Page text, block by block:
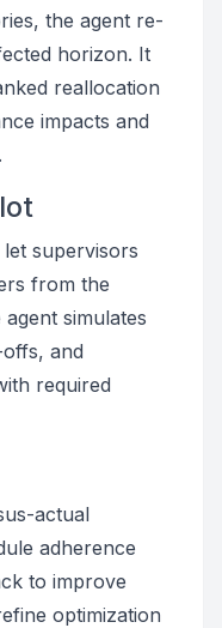
the agent re-
horizon. It
reallocation
impacts and
supervisors
from the
simulates
and
required
actual
adherence
to improve
optimization